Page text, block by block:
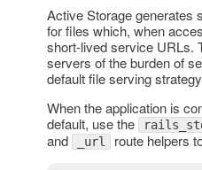
Active Storage generates
for files which, when
short-lived service URLs.
servers of the burden of
default file serving
When the application is
default, use the
and _url route helpers